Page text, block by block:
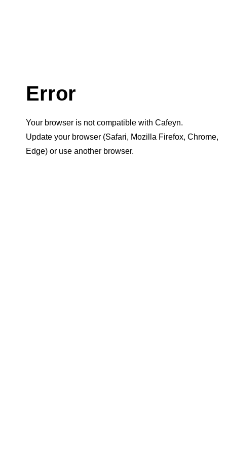
Error
Your browser is not compatible with Cafeyn.
Update your browser (Safari, Mozilla Firefox, Chrome,
Edge) or use another browser.